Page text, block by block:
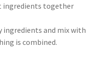
ingredients together
and mix with
is combined.